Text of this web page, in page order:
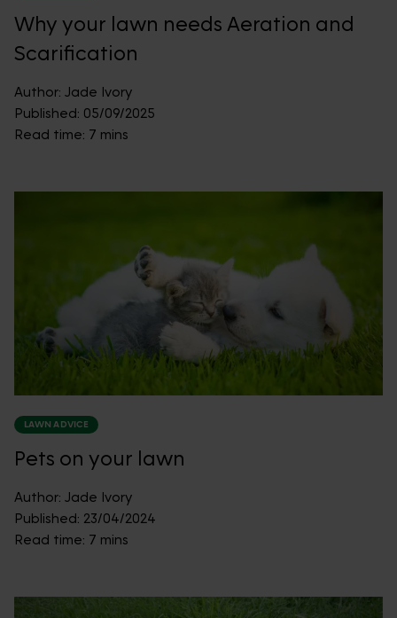
Why your lawn needs Aeration and
Scarification
Author: Jade Ivory
Published: 05/09/2025
Read time: 7 mins
LAWN ADVICE
Pets on your lawn
Author: Jade Ivory
Published: 23/04/2024
Read time: 7 mins